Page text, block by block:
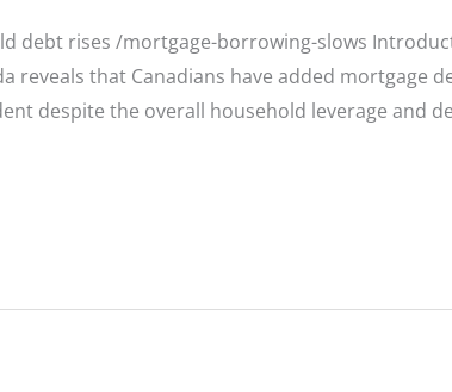
debt rises /mortgage-borrowing-slows
reveals that Canadians have added mortgage
despite the overall household leverage and